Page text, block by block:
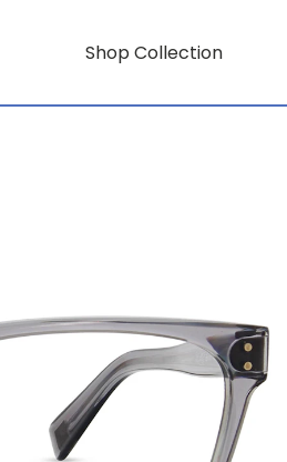
Shop Collection